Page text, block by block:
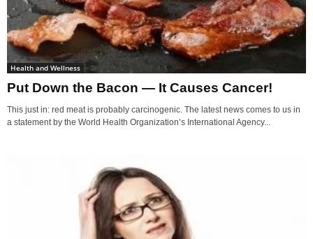
Health and Wellness
Put Down the Bacon — It Causes Cancer!
This just in: red meat is probably carcinogenic. The latest news comes to us in
a statement by the World Health Organization’s International Agency...